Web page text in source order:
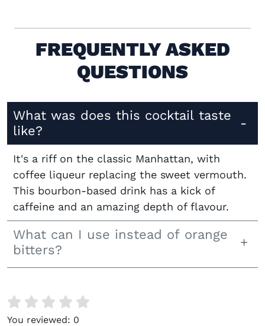
FREQUENTLY ASKED
QUESTIONS
What was does this cocktail taste
like?
It's a riff on the classic Manhattan, with
coffee liqueur replacing the sweet vermouth.
This bourbon-based drink has a kick of
caffeine and an amazing depth of flavour.
What can I use instead of orange
bitters?
You reviewed: 0